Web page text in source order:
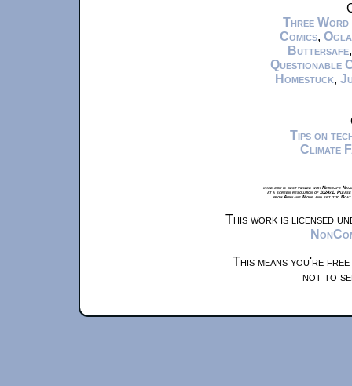
Three Word
Comics,
Buttersafe
Questionable
Homestuck,
Tips on
Climate
xkcd.com is best viewed with Netscape
at a screen resolution of 1024x1.
from Airplane Mode and set it to
This work is licensed
This means you're
not to